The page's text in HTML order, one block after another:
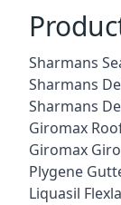
Sharmans
Sharmans
Sharmans
Giromax
Giromax
Plygene
Liquasil